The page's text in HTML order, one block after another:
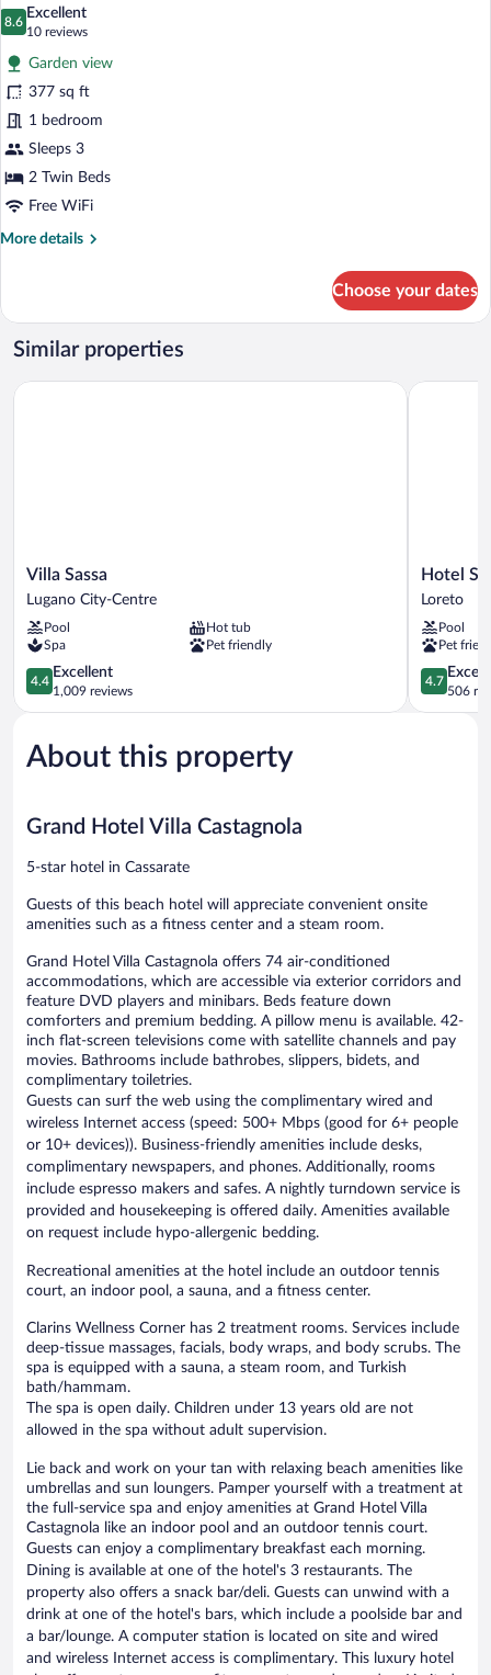
photos
for
Garden
Floor
Double
Room
8.6
8.6 out of 10
Excellent
10 reviews
(10
reviews)
Garden view
377 sq ft
1 bedroom
Sleeps 3
2 Twin Beds
Free WiFi
More details
More
Floor
Double
Room
Choose your dates
Similar properties
Villa
Sassa
Lugano
City-
Centre
Villa Sassa
Lugano City-Centre
Pool
Hot tub
Spa
Pet friendly
4.4
out
of
Excellent,
1,009
4.4
Excellent
1,009 reviews
Villa Sassa
Hotel
Splendide
Loreto
Hotel
Loreto
Pool
Pet
4.7
out
of
4.7
506
Hotel
About this property
Grand Hotel Villa Castagnola
5-star hotel in Cassarate
Guests of this beach hotel will appreciate convenient onsite
amenities such as a fitness center and a steam room.
Grand Hotel Villa Castagnola offers 74 air-conditioned
accommodations, which are accessible via exterior corridors and
feature DVD players and minibars. Beds feature down
comforters and premium bedding. A pillow menu is available. 42-
inch flat-screen televisions come with satellite channels and pay
movies. Bathrooms include bathrobes, slippers, bidets, and
complimentary toiletries.
Guests can surf the web using the complimentary wired and
wireless Internet access (speed: 500+ Mbps (good for 6+ people
or 10+ devices)). Business-friendly amenities include desks,
complimentary newspapers, and phones. Additionally, rooms
include espresso makers and safes. A nightly turndown service is
provided and housekeeping is offered daily. Amenities available
on request include hypo-allergenic bedding.
Recreational amenities at the hotel include an outdoor tennis
court, an indoor pool, a sauna, and a fitness center.
Clarins Wellness Corner has 2 treatment rooms. Services include
deep-tissue massages, facials, body wraps, and body scrubs. The
spa is equipped with a sauna, a steam room, and Turkish
bath/hammam.
The spa is open daily. Children under 13 years old are not
allowed in the spa without adult supervision.
Lie back and work on your tan with relaxing beach amenities like
umbrellas and sun loungers. Pamper yourself with a treatment at
the full-service spa and enjoy amenities at Grand Hotel Villa
Castagnola like an indoor pool and an outdoor tennis court.
Guests can enjoy a complimentary breakfast each morning.
Dining is available at one of the hotel's 3 restaurants. The
property also offers a snack bar/deli. Guests can unwind with a
drink at one of the hotel's bars, which include a poolside bar and
a bar/lounge. A computer station is located on site and wired
and wireless Internet access is complimentary. This luxury hotel